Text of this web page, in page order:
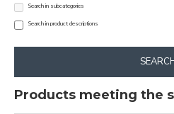
Search in subcategories
Search in product descriptions
Products meeting the